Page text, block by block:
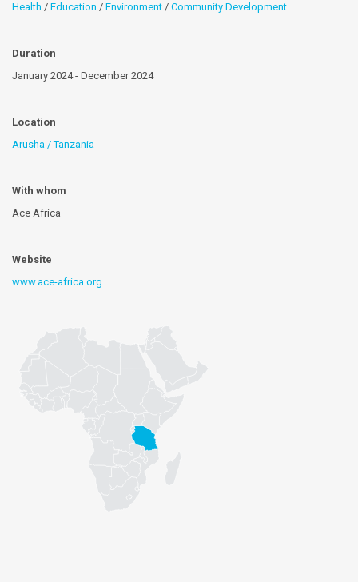
Health / Education / Environment / Community Development
Duration
January 2024 - December 2024
Location
Arusha / Tanzania
With whom
Ace Africa
Website
www.ace-africa.org